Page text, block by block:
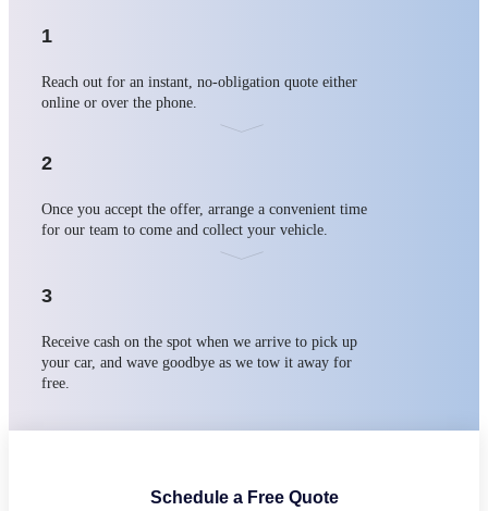
1
Reach out for an instant, no-obligation quote either
online or over the phone.
2
Once you accept the offer, arrange a convenient time
for our team to come and collect your vehicle.
3
Receive cash on the spot when we arrive to pick up
your car, and wave goodbye as we tow it away for
free.
Schedule a Free Quote